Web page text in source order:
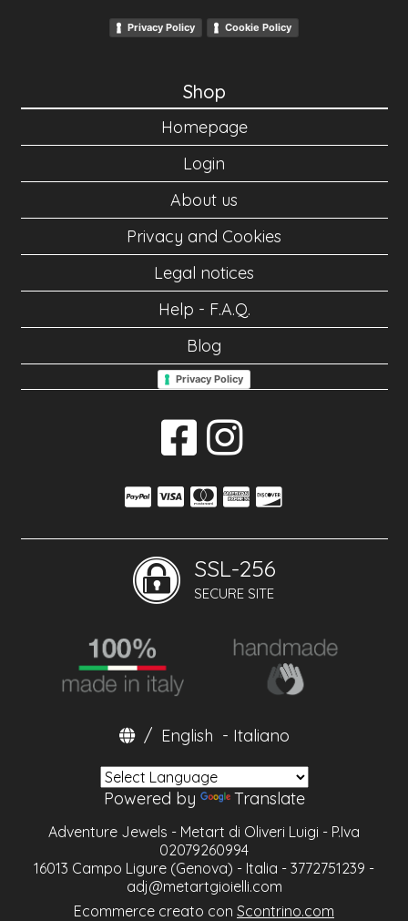
Privacy Policy Cookie Policy
Shop
Homepage
Login
About us
Privacy and Cookies
Legal notices
Help - F.A.Q.
Blog
Privacy Policy
SSL-256
SECURE SITE
/ English - Italiano
Powered by Translate
Adventure Jewels - Metart di Oliveri Luigi - P.Iva
02079260994
16013 Campo Ligure (Genova) - Italia - 3772751239 -
adj@metartgioielli.com
Ecommerce creato con Scontrino.com